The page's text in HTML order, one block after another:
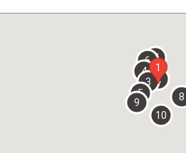
overlay
1
2
3
4
5
67
8
9
10